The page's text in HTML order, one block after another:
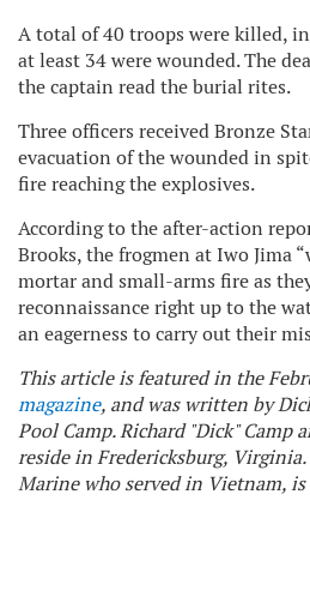
A total of 40 troops were killed,
at least 34 were wounded. The
the captain read the burial rites.
Three officers received Bronze
evacuation of the wounded in
fire reaching the explosives.
According to the after-action
Brooks, the frogmen at Iwo Jima
mortar and small-arms fire as
reconnaissance right up to the
an eagerness to carry out their
This article is featured in the
magazine, and was written by
Pool Camp. Richard "Dick" Camp
reside in Fredericksburg,
Marine who served in Vietnam,